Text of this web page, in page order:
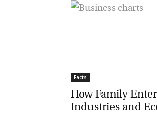
Facts
How Family
Industries and